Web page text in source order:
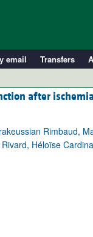
email Transfers
Public Health
after
Rimbaud,
Héloïse